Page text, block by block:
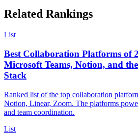
Related Rankings
List
Best Collaboration Platforms of
Microsoft Teams, Notion, and
Stack
Ranked list of the top collaboration
Notion, Linear, Zoom. The platforms
and team coordination.
List